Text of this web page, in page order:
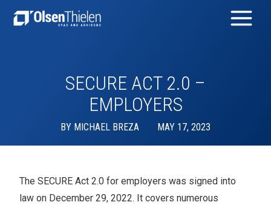
SECURE ACT 2.0 –
EMPLOYERS
BY MICHAEL BREZA MAY 17, 2023
The SECURE Act 2.0 for employers was signed into
law on December 29, 2022. It covers numerous